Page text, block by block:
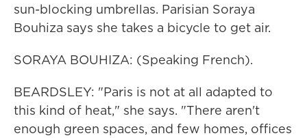
sun-blocking umbrellas. Parisian Soraya
Bouhiza says she takes a bicycle to get air.
SORAYA BOUHIZA: (Speaking French).
BEARDSLEY: "Paris is not at all adapted to
this kind of heat," she says. "There aren't
enough green spaces, and few homes, offices